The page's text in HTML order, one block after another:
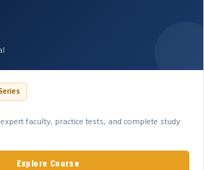
faculty, practice tests, and complete study
Explore Course